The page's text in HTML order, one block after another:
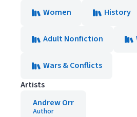
Women
History
Adult Nonfiction
Wars & Conflicts
Artists
Andrew Orr
Author